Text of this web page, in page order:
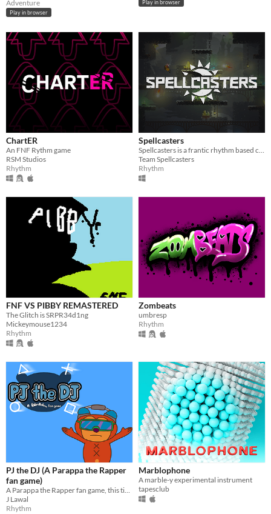
Adventure
Play in browser
Play in browser
ChartER
An FNF Rythm game
RSM Studios
Rhythm
Spellcasters
Spellcasters is a frantic rhythm based combat game with dancing wizards.
Team Spellcasters
Rhythm
FNF VS PIBBY REMASTERED
The Glitch is SRPR34d1ng
Mickeymouse1234
Rhythm
Zombeats
umbresp
Rhythm
PJ the DJ (A Parappa the Rapper
fan game)
A Parappa the Rapper fan game, this time you're scratching records instead of rapping.
J Lawal
Rhythm
Marblophone
A marble-y experimental instrument
tapesclub